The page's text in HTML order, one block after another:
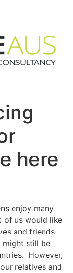
here
enjoy many
of us would like
and friends
might still be
However,
relatives and